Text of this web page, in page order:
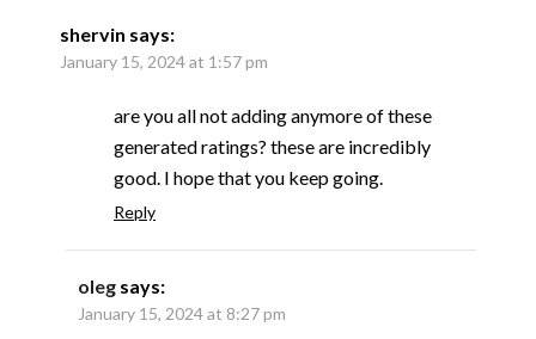
shervin says:
January 15, 2024 at 1:57 pm
are you all not adding anymore of these
generated ratings? these are incredibly
good. I hope that you keep going.
Reply
oleg says:
January 15, 2024 at 8:27 pm